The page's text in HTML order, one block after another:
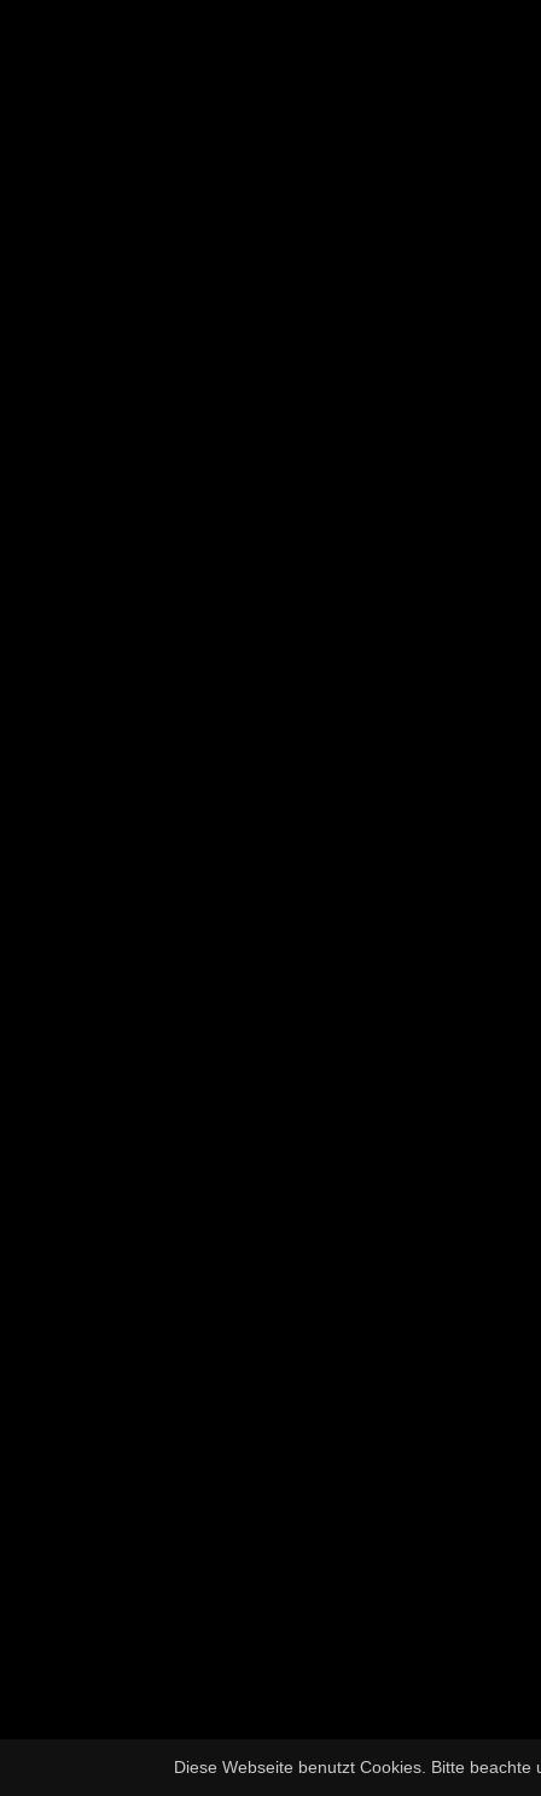
Diese Webseite benutzt Cookies. Bitte beachte